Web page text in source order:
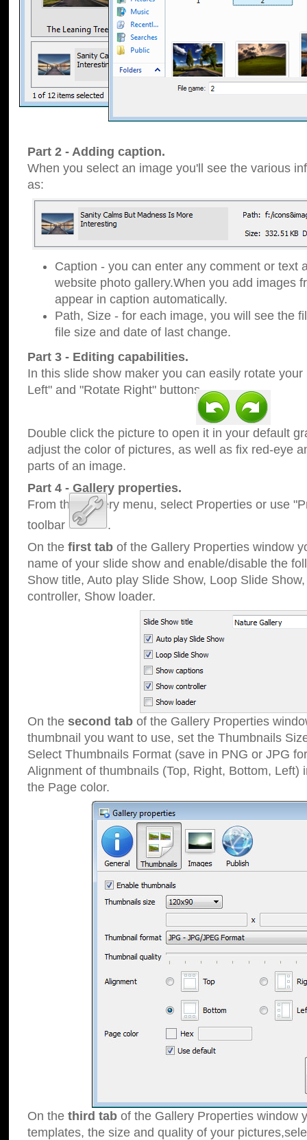
Part 2 - Adding caption.
When you select an image you'll see the various
as:
Caption - you can enter any comment or text
website photo gallery.When you add images
appear in caption automatically.
Path, Size - for each image, you will see the
file size and date of last change.
Part 3 - Editing capabilities.
In this slide show maker you can easily rotate
Left" and "Rotate Right" buttons.
Double click the picture to open it in your default
adjust the color of pictures, as well as fix red-eye
parts of an image.
Part 4 - Gallery properties.
From the Gallery menu, select Properties or use
toolbar
.
On the first tab of the Gallery Properties window
name of your slide show and enable/disable the
Show title, Auto play Slide Show, Loop Slide
controller, Show loader.
On the second tab of the Gallery Properties
thumbnail you want to use, set the Thumbnails
Select Thumbnails Format (save in PNG or JPG
Alignment of thumbnails (Top, Right, Bottom, Left)
the Page color.
On the third tab of the Gallery Properties window
templates, the size and quality of your